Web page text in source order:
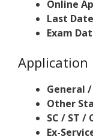
Online
Last
Exam
Application
General
Other
SC / ST /
Ex-